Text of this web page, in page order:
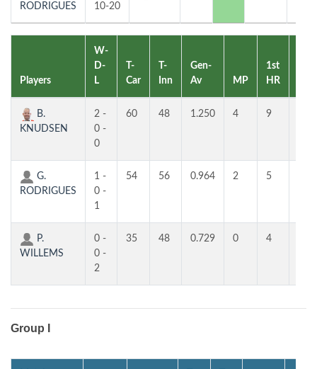
RODRIGUES
10-20
Players
W-
D-
L
T-
Car
T-
Inn
Gen-
Av
MP
1st
HR
B.
KNUDSEN
2 -
0 -
0
60 48 1.250 4 9
G.
RODRIGUES
1 -
0 -
1
54 56 0.964 2 5
P.
WILLEMS
0 -
0 -
2
35 48 0.729 0 4
Group I